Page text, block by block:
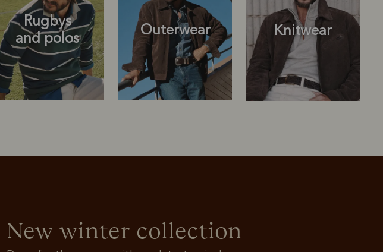
Rugbys
and polos
Outerwear Knitwear
New winter collection